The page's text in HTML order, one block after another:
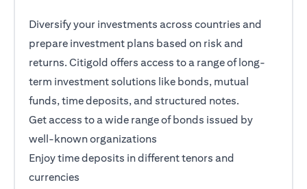
Diversify your investments across countries and
prepare investment plans based on risk and
returns. Citigold offers access to a range of long-
term investment solutions like bonds, mutual
funds, time deposits, and structured notes.
Get access to a wide range of bonds issued by
well-known organizations
Enjoy time deposits in different tenors and
currencies